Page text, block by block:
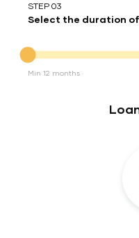
STEP 03
Select the duration
Min 12 months